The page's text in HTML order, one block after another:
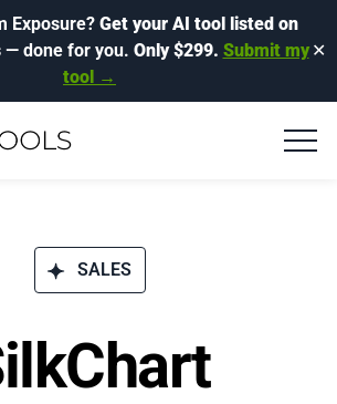
Exposure? Get your AI tool listed on
— done for you. Only $299. Submit my
tool →
✕
SALES